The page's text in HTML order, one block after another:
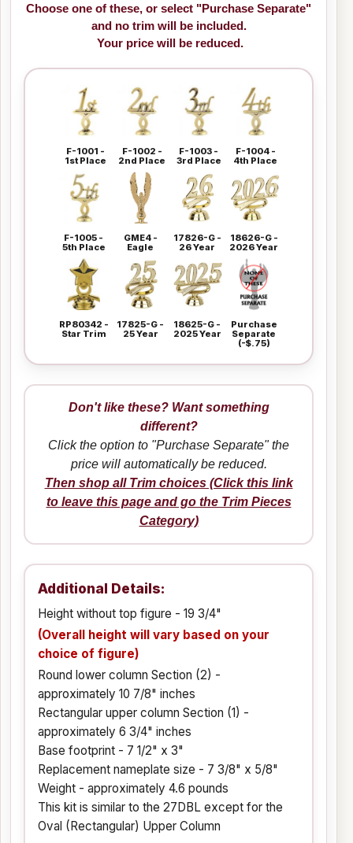
Choose one of these, or select "Purchase Separate"
and no trim will be included.
Your price will be reduced.
F-1001 -
1st Place
F-1002 -
2nd Place
F-1003 -
3rd Place
F-1004 -
4th Place
F-1005 -
5th Place
GME4 -
Eagle
17826-G -
26 Year
18626-G -
2026 Year
RP80342 -
Star Trim
17825-G -
25 Year
18625-G -
2025 Year
Purchase
Separate
(-$.75)
Don't like these? Want something
different?
Click the option to "Purchase Separate" the
price will automatically be reduced.
Then shop all Trim choices (Click this link
to leave this page and go the Trim Pieces
Category)
Additional Details:
Height without top figure - 19 3/4"
(Overall height will vary based on your
choice of figure)
Round lower column Section (2) -
approximately 10 7/8" inches
Rectangular upper column Section (1) -
approximately 6 3/4" inches
Base footprint - 7 1/2" x 3"
Replacement nameplate size - 7 3/8" x 5/8"
Weight - approximately 4.6 pounds
This kit is similar to the 27DBL except for the
Oval (Rectangular) Upper Column